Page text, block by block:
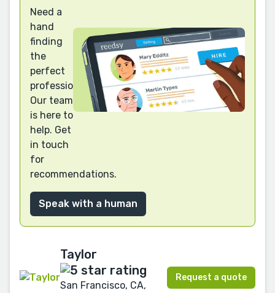
Need a
hand
finding
the
perfect
professional?
Our team
is here to
help. Get
in touch
for
recommendations.
Speak with a human
Taylor
San Francisco, CA,
Request a quote